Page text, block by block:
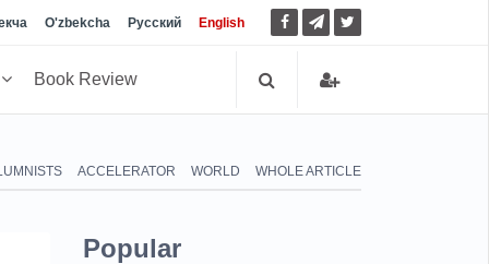
O'zbekcha Русский English
Book Review
ACCELERATOR WORLD WHOLE ARTICLE
Popular